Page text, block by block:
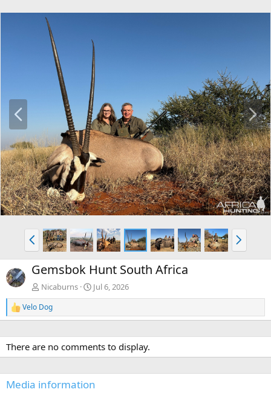
P
e
v
N
e
x
t
P
r
e
v
N
e
x
Gemsbok Hunt South Africa
Nicaburns Jul 6, 2026
R
e
c
t
i
n
s
Velo Dog
There are no comments to display.
Media information